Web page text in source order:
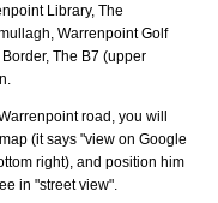
Library, The
Warrenpoint Golf
The B7 (upper
road, you will
(it says "view on Google
right), and position him
in "street view".